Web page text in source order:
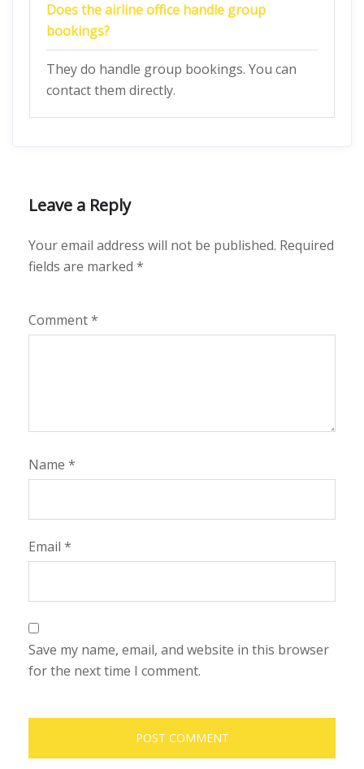
Does the airline office handle group
bookings?
They do handle group bookings. You can
contact them directly.
Leave a Reply
Your email address will not be published. Required
fields are marked *
Comment*
Name *
Email *
Save my name, email, and website in this browser
for the next time I comment.